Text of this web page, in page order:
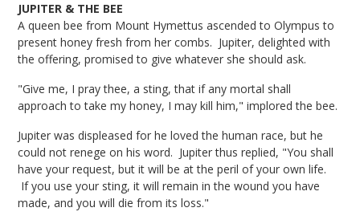
JUPITER & THE BEE
A queen bee from Mount Hymettus ascended to Olympus to
present honey fresh from her combs. Jupiter, delighted with
the offering, promised to give whatever she should ask.
"Give me, I pray thee, a sting, that if any mortal shall
approach to take my honey, I may kill him," implored the bee.
Jupiter was displeased for he loved the human race, but he
could not renege on his word. Jupiter thus replied, "You shall
have your request, but it will be at the peril of your own life.
If you use your sting, it will remain in the wound you have
made, and you will die from its loss."